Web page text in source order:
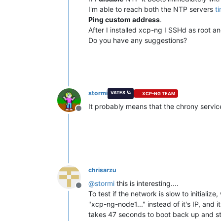
I'm able to reach both the NTP servers
Ping custom address.
After I installed xcp-ng I SSHd as root
Do you have any suggestions?
Offline
stormi VATES 🪐 XCP-NG TEAM
It probably means that the chrony
Offline
chrisarzu
@stormi this is interesting....
To test if the network is slow to
"xcp-ng-node1..." instead of it's IP, and
takes 47 seconds to boot back up and